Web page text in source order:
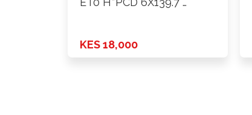
KES 18,000